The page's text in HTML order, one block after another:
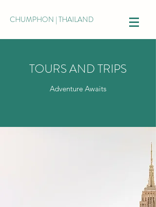
CHUMPHON | THAILAND
TOURS AND TRIPS
Adventure Awaits